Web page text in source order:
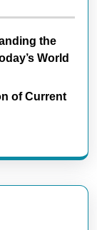
the
World
of Current